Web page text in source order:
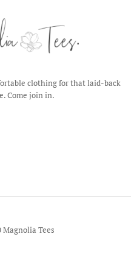
clothing for that laid-back
Come join in.
Tees